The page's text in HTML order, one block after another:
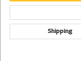
Shipping